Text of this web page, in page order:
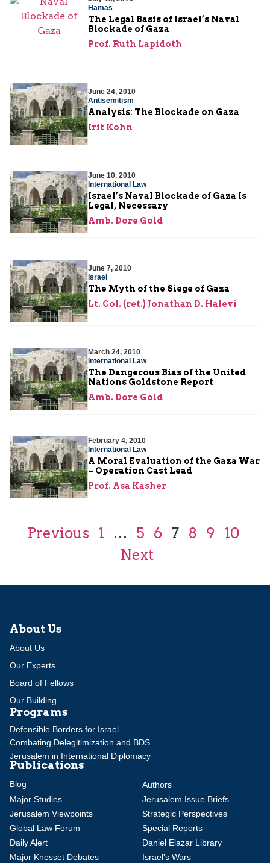
Hamas
The Legal Basis of Israel’s Naval
Blockade of Gaza
Prof. Ruth Lapidoth
June 24, 2010
Antisemitism
Analysis: The Blockade on Gaza
Irit Kohn
June 10, 2010
International Law
Israel’s Naval Blockade of Gaza Is
Legal, Necessary
Amb. Dore Gold
June 7, 2010
Israel
The Myth of the Siege of Gaza
Lt. Col. (ret.) Jonathan D. Halevi
March 24, 2010
International Law
The Dangerous Bias of the United
Nations Goldstone Report
Amb. Dore Gold
February 4, 2010
International Law
A Moral Evaluation of the Gaza War
– Operation Cast Lead
Prof. Asa Kasher
Previous 1 … 5 6 7 8 9 10
Next
About Us
About Us
Our Experts
Board of Fellows
Our Building
Programs
Defensible Borders for Israel
Combating Delegitimization and BDS
Jerusalem in International Diplomacy
Publications
Blog
Authors
Major Studies
Jerusalem Issue Briefs
Jerusalem Viewpoints
Strategic Perspectives
Global Law Forum
Special Reports
Daily Alert
Daniel Elazar Library
Major Knesset Debates
Israel's Wars